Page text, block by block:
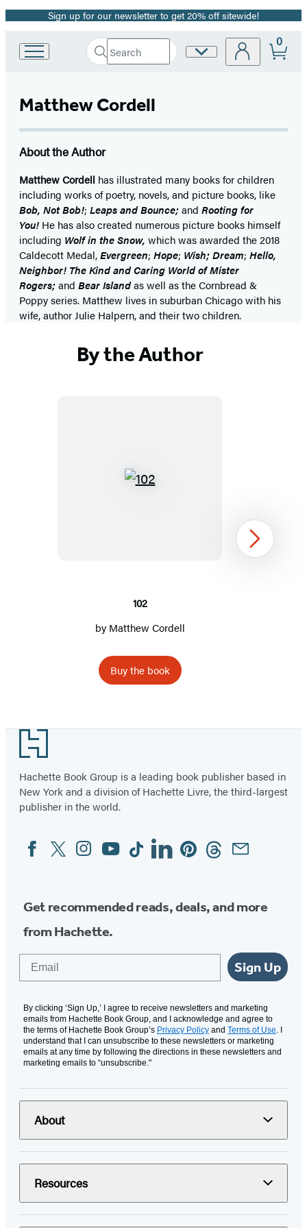
Promotion
Sign up for our newsletter to get 20% off sitewide!
Book
Group
home
Search
Search
Submit
Site
0
Matthew Cordell
About the Author
Matthew Cordell has illustrated many books for children
including works of poetry, novels, and picture books, like
Bob, Not Bob!; Leaps and Bounce;and Rooting for
You! He has also created numerous picture books himself
including Wolf in the Snow, which was awarded the 2018
Caldecott Medal,Evergreen; Hope; Wish;Dream; Hello,
Neighbor! The Kind and Caring World of Mister
Rogers;and Bear Islandas well as the Cornbread &
Poppy series. Matthew lives in suburban Chicago with his
wife, author Julie Halpern, and their two children.
By the Author
102
102
by Matthew Cordell
Buy the book
1
Next
Footer
Hachette Book Group is a leading book publisher based in
New York and a division of Hachette Livre, the third-largest
publisher in the world.
Social
Media
FacebookTwitterInstagram
YouTubeTiktokLinkedinPinterestThreadsEmail
Get recommended reads, deals, and more
from Hachette.
Sign Up
By clicking ‘Sign Up,’ I agree to receive newsletters and marketing
emails from Hachette Book Group, and I acknowledge and agree to
the terms of Hachette Book Group’s Privacy Policy and Terms of Use. I
understand that I can unsubscribe to these newsletters or marketing
emails at any time by following the directions in these newsletters and
marketing emails to “unsubscribe."
About
Resources